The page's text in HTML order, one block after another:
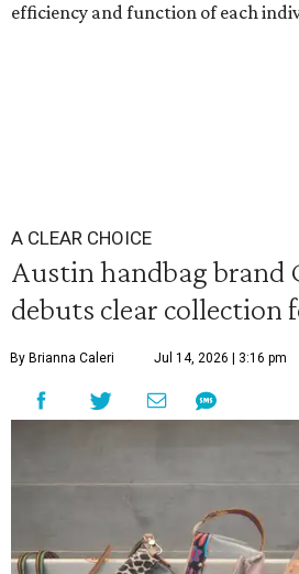
efficiency and function of each
A CLEAR CHOICE
Austin handbag brand
debuts clear collection
By Brianna Caleri Jul 14, 2026 | 3:16 pm